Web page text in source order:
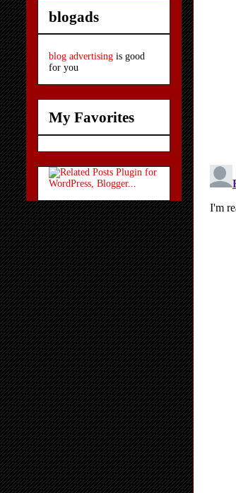
blogads
blog advertising is good
for you
My Favorites